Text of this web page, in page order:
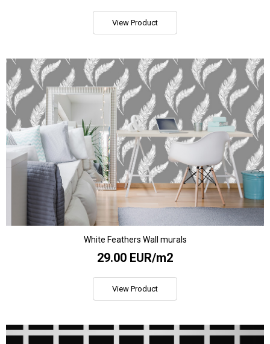
View Product
White Feathers Wall murals
29.00 EUR/m2
View Product